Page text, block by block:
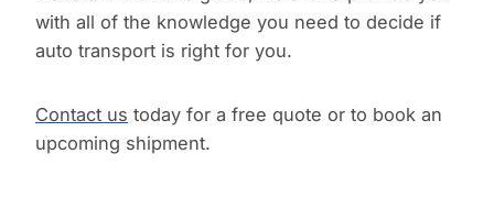
with all of the knowledge you need to decide if
auto transport is right for you.
Contact us today for a free quote or to book an
upcoming shipment.